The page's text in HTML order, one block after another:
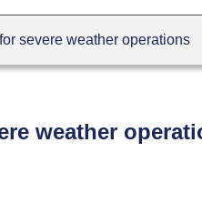
severe weather operations
weather